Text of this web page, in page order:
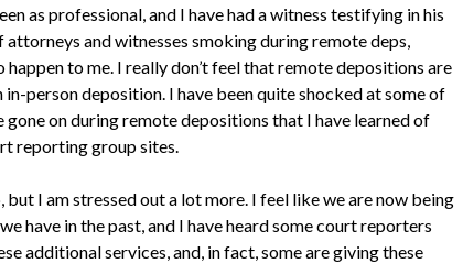
as professional, and I have had a witness testifying in his
attorneys and witnesses smoking during remote deps,
to me. I really don’t feel that remote depositions are
in-person deposition. I have been quite shocked at some of
gone on during remote depositions that I have learned of
reporting group sites.
but I am stressed out a lot more. I feel like we are now being
have in the past, and I have heard some court reporters
additional services, and, in fact, some are giving these